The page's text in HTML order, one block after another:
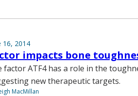
16, 2014
impacts bone
factor ATF4 has a role in the
new therapeutic targets.
MacMillan